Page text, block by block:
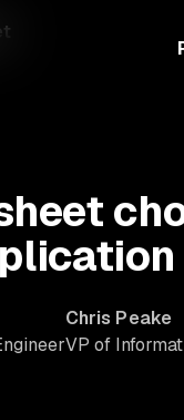
Chris Peake
VP of